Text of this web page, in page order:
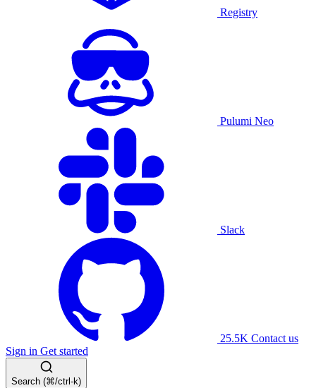
Registry
Pulumi Neo
Slack
25.5K Contact us
Sign in Get started
Search (⌘/ctrl-k)